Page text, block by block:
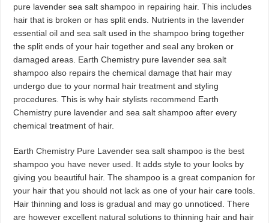
pure lavender sea salt shampoo in repairing hair. This includes
hair that is broken or has split ends. Nutrients in the lavender
essential oil and sea salt used in the shampoo bring together
the split ends of your hair together and seal any broken or
damaged areas. Earth Chemistry pure lavender sea salt
shampoo also repairs the chemical damage that hair may
undergo due to your normal hair treatment and styling
procedures. This is why hair stylists recommend Earth
Chemistry pure lavender and sea salt shampoo after every
chemical treatment of hair.
Earth Chemistry Pure Lavender sea salt shampoo is the best
shampoo you have never used. It adds style to your looks by
giving you beautiful hair. The shampoo is a great companion for
your hair that you should not lack as one of your hair care tools.
Hair thinning and loss is gradual and may go unnoticed. There
are however excellent natural solutions to thinning hair and hair